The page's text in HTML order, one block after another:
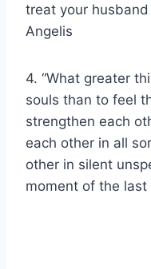
treat your husband
Angelis
4. “What greater
souls than to feel
strengthen each
each other in all
other in silent
moment of the last